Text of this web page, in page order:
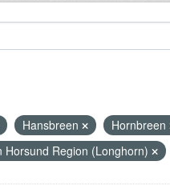
Hansbreen
Hornbreen
Region (Longhorn)